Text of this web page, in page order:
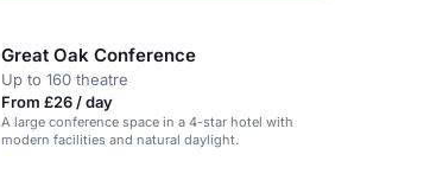
Great Oak Conference
Up to 160 theatre
From £26 / day
A large conference space in a 4-star hotel with
modern facilities and natural daylight.